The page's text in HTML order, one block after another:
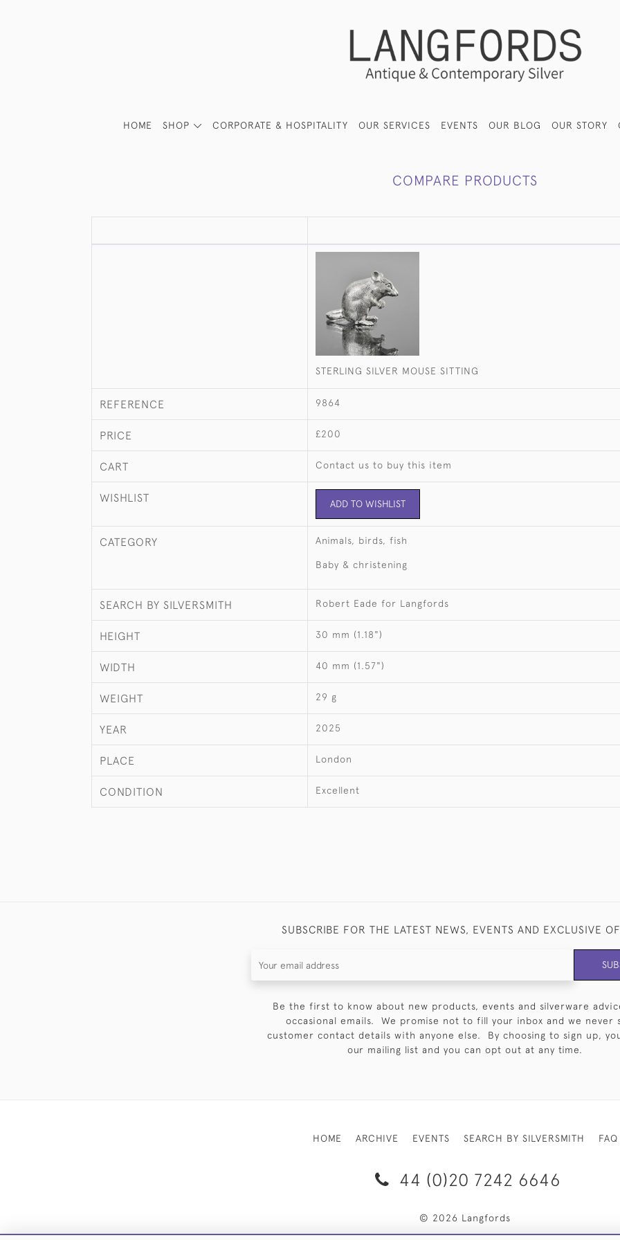
HOME SHOP CORPORATE & HOSPITALITY OUR SERVICES EVENTS OUR BLOG OUR STORY
COMPARE PRODUCTS
STERLING SILVER MOUSE SITTING
REFERENCE 9864
PRICE £200
CART Contact us to buy this item
WISHLIST ADD TO WISHLIST
CATEGORY Animals, birds, fish
Baby & christening
SEARCH BY SILVERSMITH Robert Eade for Langfords
HEIGHT 30 mm (1.18")
WIDTH 40 mm (1.57")
WEIGHT 29 g
YEAR 2025
PLACE London
CONDITION Excellent
SUBSCRIBE FOR THE LATEST NEWS, EVENTS AND EXCLUSIVE
Be the first to know about new products, events and silverware
occasional emails. We promise not to fill your inbox and we never
customer contact details with anyone else. By choosing to sign up,
our mailing list and you can opt out at any time.
HOME ARCHIVE EVENTS SEARCH BY SILVERSMITH FAQ
44 (0)20 7242 6646
© 2026 Langfords